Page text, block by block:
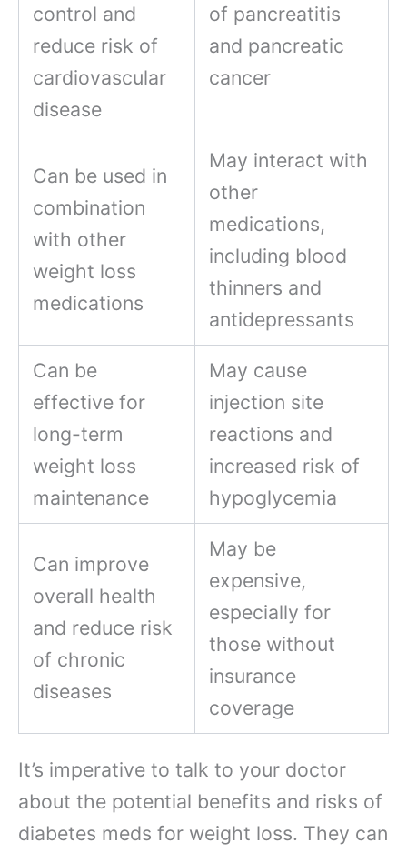
control and
reduce risk of
cardiovascular
disease
of pancreatitis
and pancreatic
cancer
Can be used in
combination
with other
weight loss
medications
May interact with
other
medications,
including blood
thinners and
antidepressants
Can be
effective for
long-term
weight loss
maintenance
May cause
injection site
reactions and
increased risk of
hypoglycemia
Can improve
overall health
and reduce risk
of chronic
diseases
May be
expensive,
especially for
those without
insurance
coverage
It’s imperative to talk to your doctor
about the potential benefits and risks of
diabetes meds for weight loss. They can